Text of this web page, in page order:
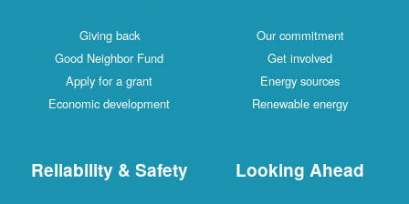
Giving back
Good Neighbor Fund
Apply for a grant
Economic development
Our commitment
Get involved
Energy sources
Renewable energy
Reliability & Safety Looking Ahead